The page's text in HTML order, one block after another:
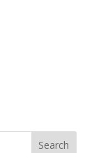
Search